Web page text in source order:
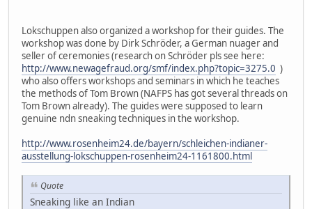
Lokschuppen also organized a workshop for their guides. The
workshop was done by Dirk Schröder, a German nuager and
seller of ceremonies (research on Schröder pls see here:
http://www.newagefraud.org/smf/index.php?topic=3275.0 )
who also offers workshops and seminars in which he teaches
the methods of Tom Brown (NAFPS has got several threads on
Tom Brown already). The guides were supposed to learn
genuine ndn sneaking techniques in the workshop.
http://www.rosenheim24.de/bayern/schleichen-indianer-
ausstellung-lokschuppen-rosenheim24-1161800.html
Quote
Sneaking like an Indian